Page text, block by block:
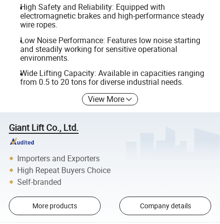
High Safety and Reliability: Equipped with
electromagnetic brakes and high-performance steady
wire ropes.
Low Noise Performance: Features low noise starting
and steadily working for sensitive operational
environments.
Wide Lifting Capacity: Available in capacities ranging
from 0.5 to 20 tons for diverse industrial needs.
View More
Giant Lift Co., Ltd.
Importers and Exporters
High Repeat Buyers Choice
Self-branded
More products Company details